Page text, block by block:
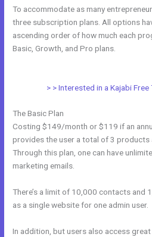
To accommodate as many
three subscription plans. All options
ascending order of how much each
Basic, Growth, and Pro plans.
> > Interested in a Kajabi Free
The Basic Plan
Costing $149/month or $119 if an
provides the user a total of 3 products
Through this plan, one can have
marketing emails.
There’s a limit of 10,000 contacts and
as a single website for one admin user.
In addition, but users also access